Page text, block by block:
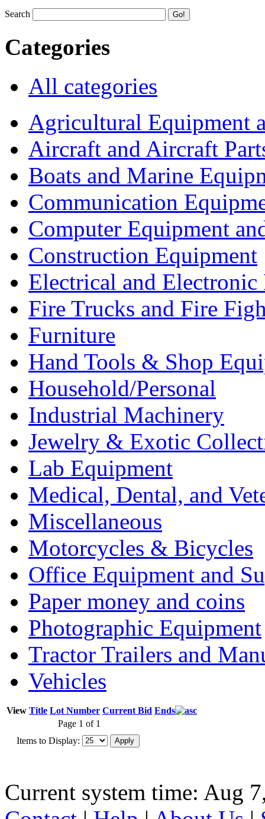
Search
Categories
All categories
Agricultural Equipment
Aircraft and Aircraft
Boats and Marine
Communication
Computer Equipment
Construction Equipment
Electrical and Electronic
Fire Trucks and Fire
Furniture
Hand Tools & Shop
Household/Personal
Industrial Machinery
Jewelry & Exotic
Lab Equipment
Medical, Dental, and
Miscellaneous
Motorcycles & Bicycles
Office Equipment and
Paper money and coins
Photographic Equipment
Tractor Trailers and
Vehicles
View Title Lot Number Current Bid Ends
Page 1 of 1
Items to Display:
Current system time: Aug